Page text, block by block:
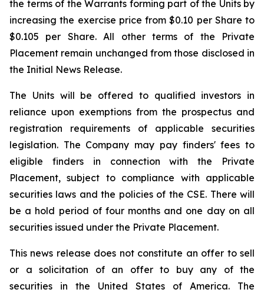
the terms of the Warrants forming part of the Units by
increasing the exercise price from $0.10 per Share to
$0.105 per Share. All other terms of the Private
Placement remain unchanged from those disclosed in
the Initial News Release.
The Units will be offered to qualified investors in
reliance upon exemptions from the prospectus and
registration requirements of applicable securities
legislation. The Company may pay finders' fees to
eligible finders in connection with the Private
Placement, subject to compliance with applicable
securities laws and the policies of the CSE. There will
be a hold period of four months and one day on all
securities issued under the Private Placement.
This news release does not constitute an offer to sell
or a solicitation of an offer to buy any of the
securities in the United States of America. The